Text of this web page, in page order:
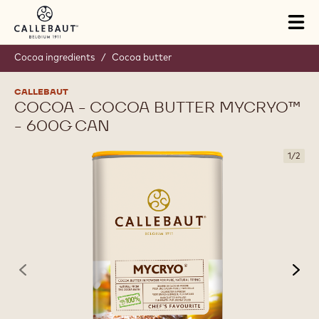
Skip to main content
Cocoa ingredients / Cocoa butter
CALLEBAUT
COCOA - COCOA BUTTER MYCRYO™
- 600G CAN
1/2
previous